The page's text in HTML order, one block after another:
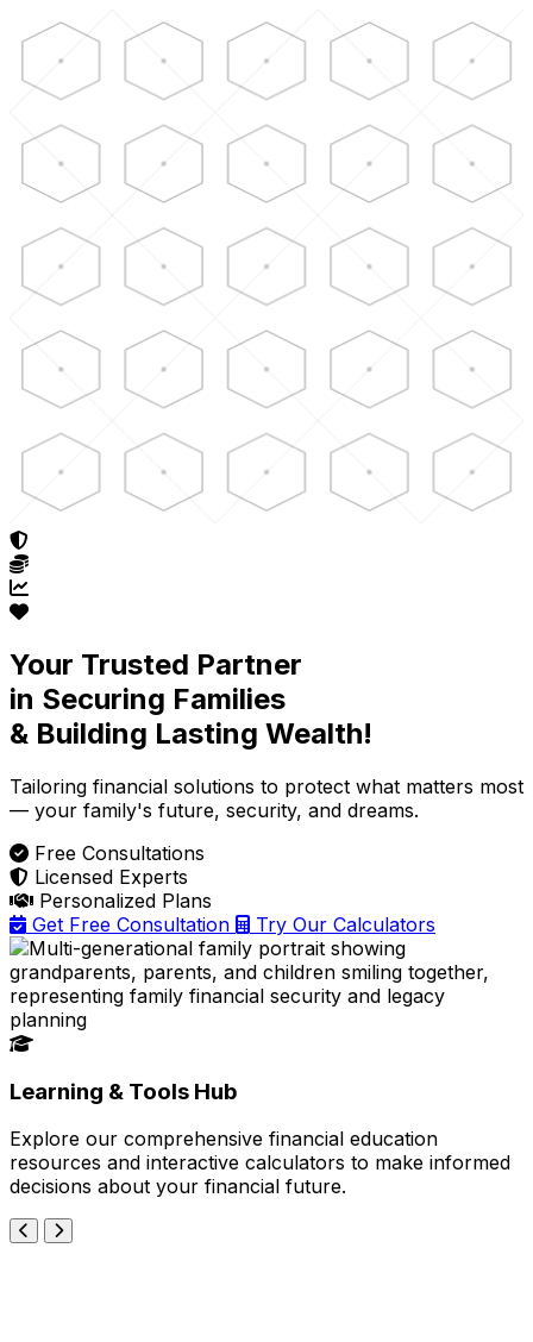
Skip to main content
Your Trusted Partner
in Securing Families
& Building Lasting Wealth!
Tailoring financial solutions to protect what matters most
— your family's future, security, and dreams.
Free Consultations
Licensed Experts
Personalized Plans
Get Free Consultation
Try Our Calculators
Learning & Tools Hub
Explore our comprehensive financial education
resources and interactive calculators to make informed
decisions about your financial future.